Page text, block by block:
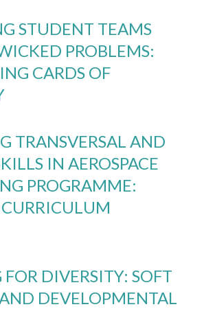
STUDENT TEAMS
PROBLEMS:
CARDS OF
TRANSVERSAL AND
IN AEROSPACE
PROGRAMME:
DIVERSITY: SOFT
DEVELOPMENTAL